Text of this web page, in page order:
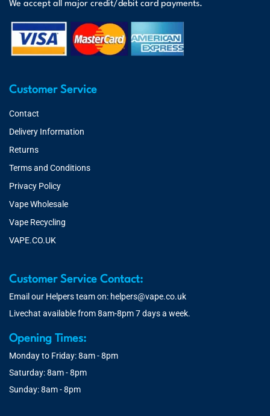
We accept all major credit/debit card payments.
Customer Service
Contact
Delivery Information
Returns
Terms and Conditions
Privacy Policy
Vape Wholesale
Vape Recycling
VAPE.CO.UK
Customer Service Contact:
Email our Helpers team on: helpers@vape.co.uk
Livechat available from 8am-8pm 7 days a week.
Opening Times:
Monday to Friday: 8am - 8pm
Saturday: 8am - 8pm
Sunday: 8am - 8pm